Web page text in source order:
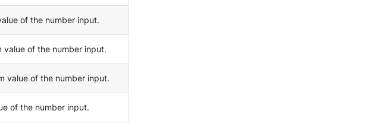
of the number input.
value of the number input.
value of the number input.
of the number input.